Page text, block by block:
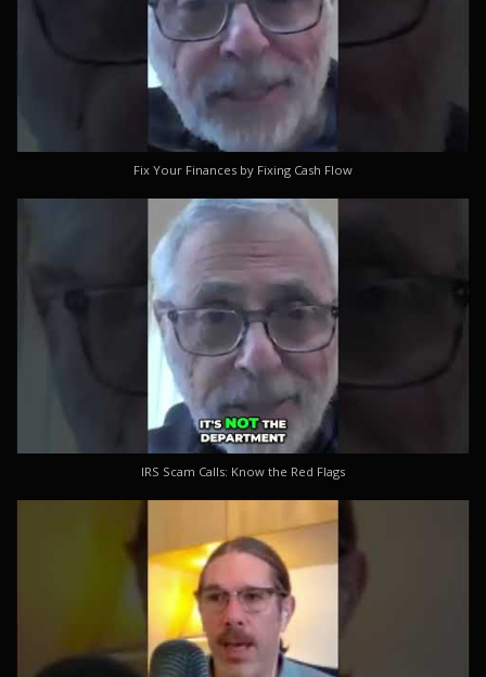
Fix Your Finances by Fixing Cash Flow
IRS Scam Calls: Know the Red Flags